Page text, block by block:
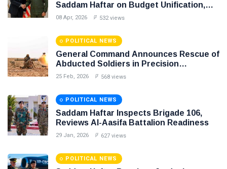
Saddam Haftar on Budget Unification,
Flintlock 26, and National Unity
08 Apr, 2026 532 views
POLITICAL NEWS
General Command Announces Rescue of
Abducted Soldiers in Precision
Operation on Southern Border
25 Feb, 2026 568 views
POLITICAL NEWS
Saddam Haftar Inspects Brigade 106,
Reviews Al-Aasifa Battalion Readiness
29 Jan, 2026 627 views
POLITICAL NEWS